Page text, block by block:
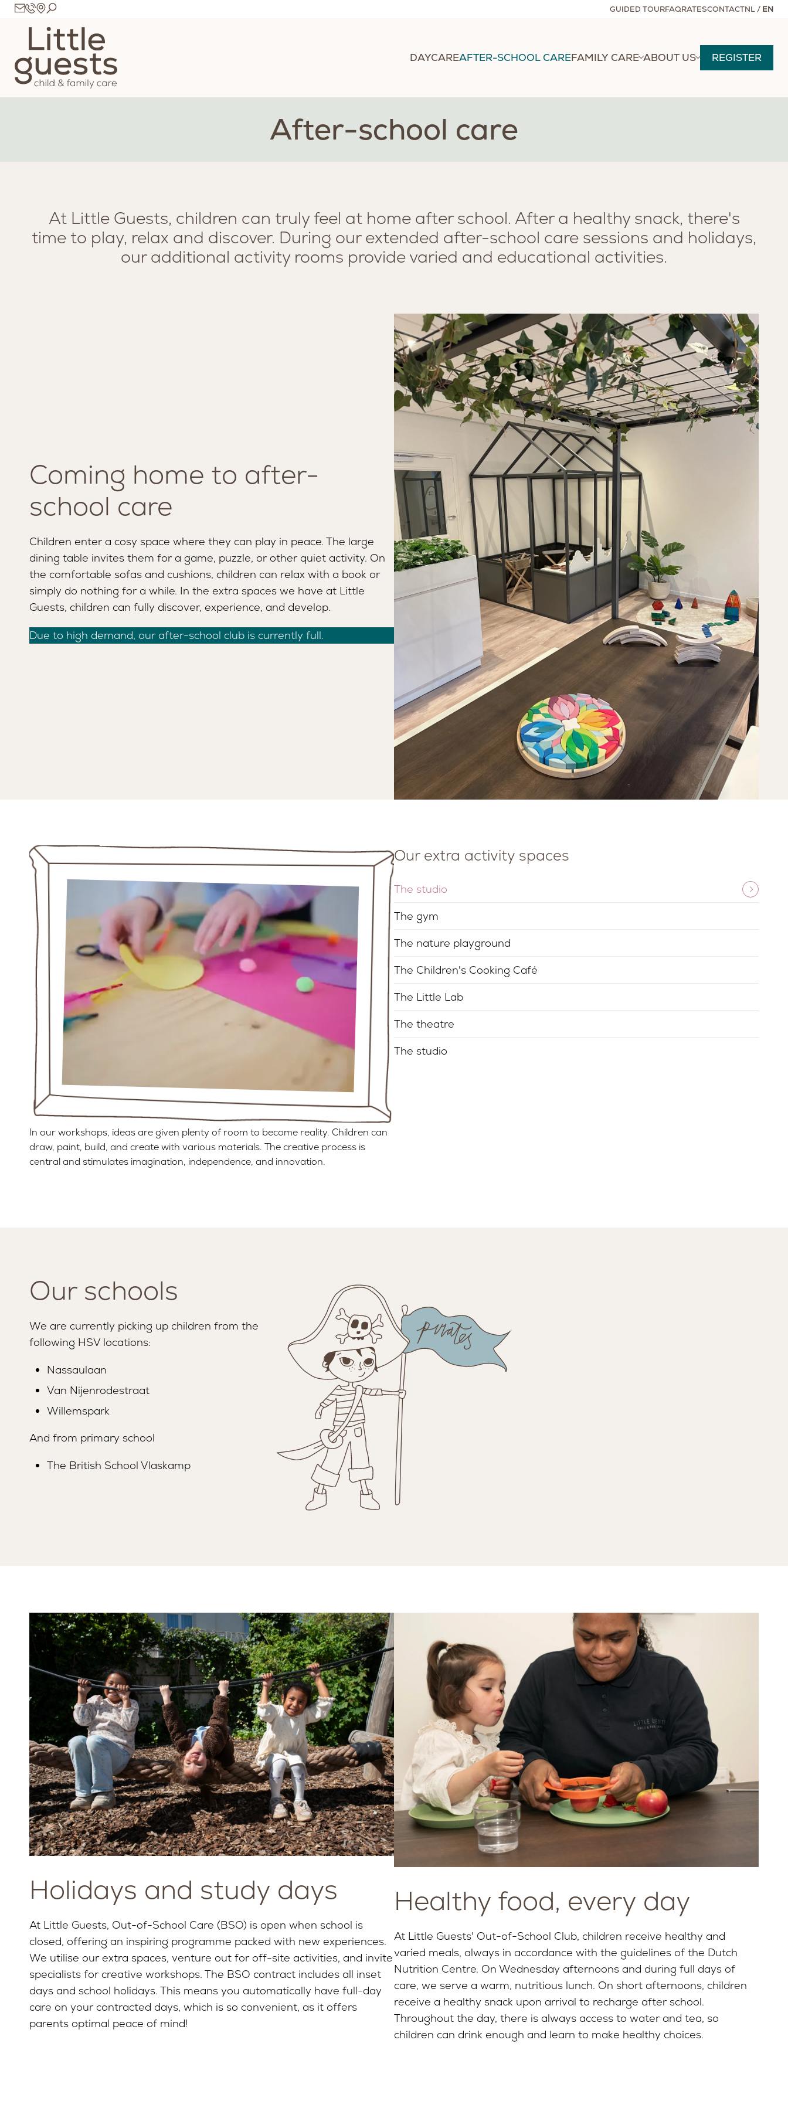
SERVICES
MANAGER
MISSION AND VISION
SAFETY AND QUALITY
GUIDED TOURFAQRATESCONTACTNL / EN
DAYCAREAFTER-SCHOOL CAREFAMILY CARE ABOUT US REGISTER
After-school care
At Little Guests, children can truly feel at home after school. After a healthy snack, there's
time to play, relax and discover. During our extended after-school care sessions and holidays,
our additional activity rooms provide varied and educational activities.
Coming home to after-
school care
Children enter a cosy space where they can play in peace. The large
dining table invites them for a game, puzzle, or other quiet activity. On
the comfortable sofas and cushions, children can relax with a book or
simply do nothing for a while. In the extra spaces we have at Little
Guests, children can fully discover, experience, and develop.
Due to high demand, our after-school club is currently full.
In our workshops, ideas are given plenty of room to become reality. Children can
draw, paint, build, and create with various materials. The creative process is
central and stimulates imagination, independence, and innovation.
Our extra activity spaces
The studio
The gym
The nature playground
The Children's Cooking Café
The Little Lab
The theatre
The studio
Our schools
We are currently picking up children from the
following HSV locations:
Nassaulaan
Van Nijenrodestraat
Willemspark
And from primary school
The British School Vlaskamp
Holidays and study days
At Little Guests, Out-of-School Care (BSO) is open when school is
closed, offering an inspiring programme packed with new experiences.
We utilise our extra spaces, venture out for off-site activities, and invite
specialists for creative workshops. The BSO contract includes all inset
days and school holidays. This means you automatically have full-day
care on your contracted days, which is so convenient, as it offers
parents optimal peace of mind!
Healthy food, every day
At Little Guests' Out-of-School Club, children receive healthy and
varied meals, always in accordance with the guidelines of the Dutch
Nutrition Centre. On Wednesday afternoons and during full days of
care, we serve a warm, nutritious lunch. On short afternoons, children
receive a healthy snack upon arrival to recharge after school.
Throughout the day, there is always access to water and tea, so
children can drink enough and learn to make healthy choices.